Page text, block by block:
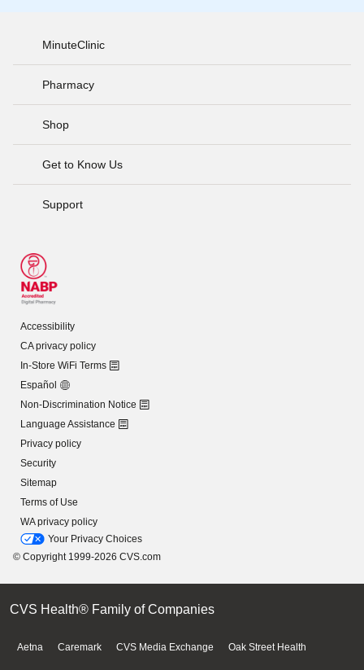
MinuteClinic
Pharmacy
Shop
Get to Know Us
Support
Accessibility
CA privacy policy
In-Store WiFi Terms
Español
Non-Discrimination Notice
Language Assistance
Privacy policy
Security
Sitemap
Terms of Use
WA privacy policy
Your Privacy Choices
© Copyright 1999-2026 CVS.com
CVS Health® Family of Companies
Aetna Caremark CVS Media Exchange Oak Street Health